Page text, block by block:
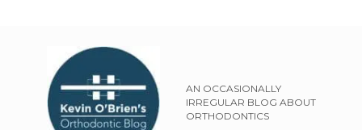
AN OCCASIONALLY
IRREGULAR BLOG ABOUT
ORTHODONTICS